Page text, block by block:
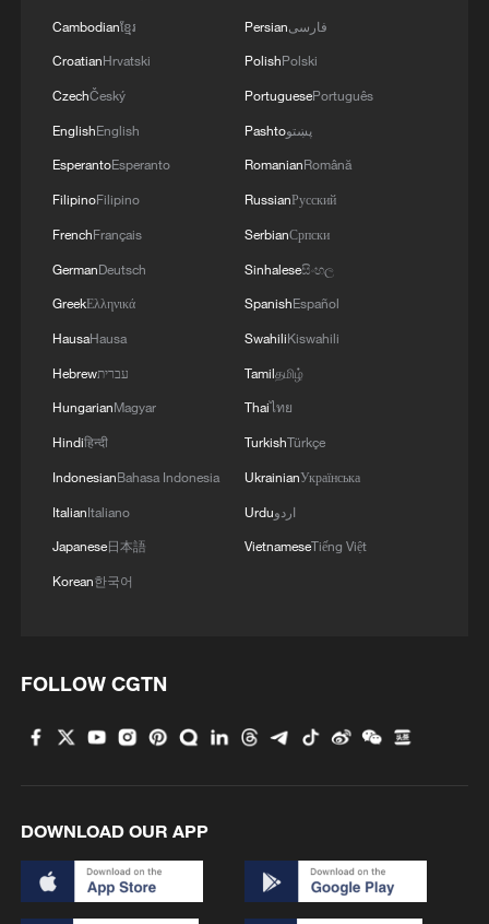
Act to Action: A Mexican student's journey as
a 'Guangzhou drifter'
Two Shenzhens: A journey through the city's
The untold half of the story: The underestimated
power of local action
MORE FROM CGTN
2
We Talk: Ceuta residents and migrant reflect on
4 Rescue efforts continue after Indonesian ferry fire
Cambodianខ្មែរ
CroatianHrvatski
CzechČeský
EnglishEnglish
EsperantoEsperanto
FilipinoFilipino
FrenchFrançais
GermanDeutsch
GreekΕλληνικά
HausaHausa
Hebrewעברית
HungarianMagyar
Hindiहिन्दी
IndonesianBahasa Indonesia
ItalianItaliano
Japanese日本語
Korean한국어
Persianفارسی
PolishPolski
PortuguesePortuguês
Pashtoپښتو
RomanianRomână
RussianРусский
SerbianСрпски
Sinhaleseසිංහල
SpanishEspañol
SwahiliKiswahili
Tamilதமிழ்
Thaiไทย
TurkishTürkçe
UkrainianУкраїнська
Urduاردو
VietnameseTiếng Việt
FOLLOW CGTN
DOWNLOAD OUR APP